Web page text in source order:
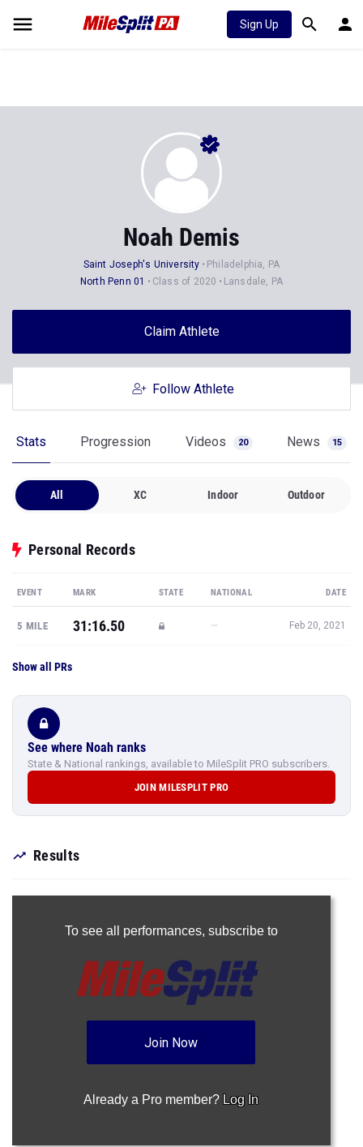
Sign Up
Noah Demis
Saint Joseph's University
Philadelphia, PA
North Penn 01
Class of 2020 Lansdale, PA
Claim Athlete
Follow Athlete
Stats Progression Videos 20 News 15
All XC Indoor Outdoor
Personal Records
EVENT MARK STATE NATIONAL DATE
5 MILE 31:16.50 — Feb 20, 2021
Show all PRs
See where Noah ranks
State & National rankings, available to MileSplit PRO subscribers.
JOIN MILESPLIT PRO
Results
To see all performances, subscribe to
Join Now
Already a Pro member? Log In